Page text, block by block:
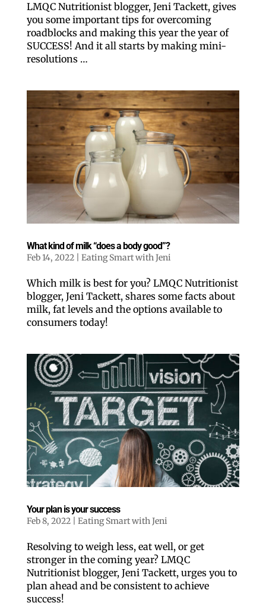
LMQC Nutritionist blogger, Jeni Tackett, gives
you some important tips for overcoming
roadblocks and making this year the year of
SUCCESS! And it all starts by making mini-
resolutions …
What kind of milk “does a body good”?
Feb 14, 2022| Eating Smart with Jeni
Which milk is best for you? LMQC Nutritionist
blogger, Jeni Tackett, shares some facts about
milk, fat levels and the options available to
consumers today!
Your plan is your success
Feb 8, 2022| Eating Smart with Jeni
Resolving to weigh less, eat well, or get
stronger in the coming year? LMQC
Nutritionist blogger, Jeni Tackett, urges you to
plan ahead and be consistent to achieve
success!